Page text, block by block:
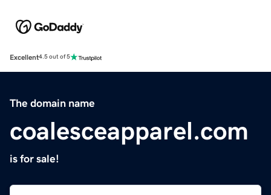
Excellent4.5 out of 5
The domain name
coalesceapparel.com
is for sale!